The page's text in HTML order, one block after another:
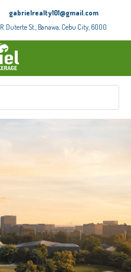
gabrielrealty101@gmail.com
R. Duterte St., Banawa, Cebu City, 6000